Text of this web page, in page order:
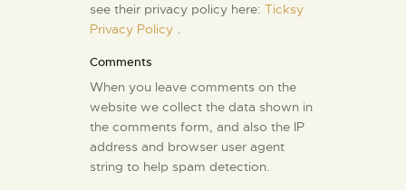
see their privacy policy here: Ticksy
Privacy Policy .
Comments
When you leave comments on the
website we collect the data shown in
the comments form, and also the IP
address and browser user agent
string to help spam detection.